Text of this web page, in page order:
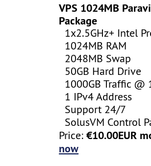
VPS 1024MB
Package
1x2.5GHz+ Intel
1024MB RAM
2048MB Swap
50GB Hard Drive
1000GB Traffic @
1 IPv4 Address
Support 24/7
SolusVM Control
Price:€10.00EUR
now